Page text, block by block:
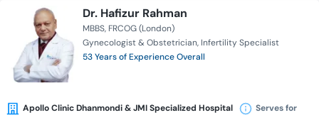
Dr. Hafizur Rahman
MBBS FRCOG (London)
Gynecologist & Obstetrician Infertility Specialist
53 Years of Experience Overall
Apollo Clinic Dhanmondi & JMI Specialized Hospital Serves for